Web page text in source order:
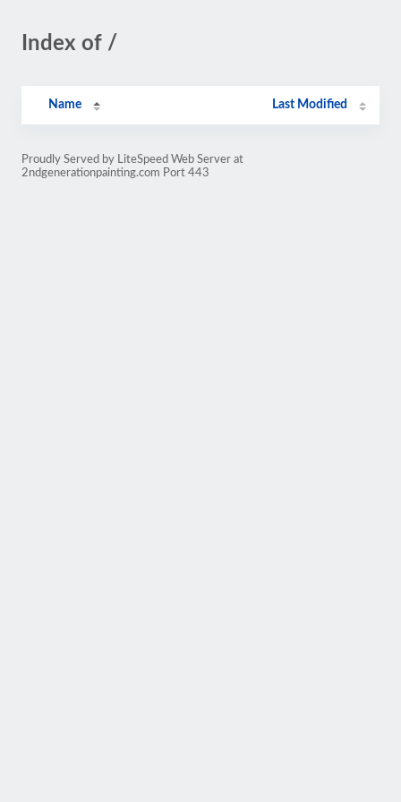
Index of /
Name Last Modified
Proudly Served by LiteSpeed Web Server at
2ndgenerationpainting.com Port 443